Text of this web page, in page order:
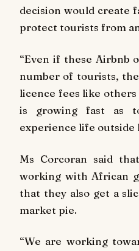
decision would create
protect tourists from
“Even if these Airbnb
number of tourists,
licence fees like
is growing fast as
experience life outside
Ms Corcoran said
working with African
that they also get a
market pie.
“We are working